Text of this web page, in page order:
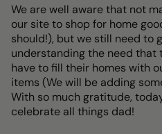
We are well aware that not
our site to shop for home
should!), but we still need to
understanding the need that
have to fill their homes with
items (We will be adding
With so much gratitude,
celebrate all things dad!